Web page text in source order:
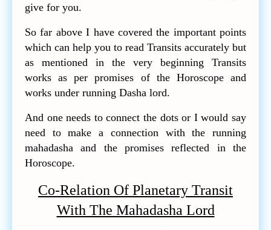
give for you.
So far above I have covered the important points
which can help you to read Transits accurately but
as mentioned in the very beginning Transits
works as per promises of the Horoscope and
works under running Dasha lord.
And one needs to connect the dots or I would say
need to make a connection with the running
mahadasha and the promises reflected in the
Horoscope.
Co-Relation Of Planetary Transit
With The Mahadasha Lord